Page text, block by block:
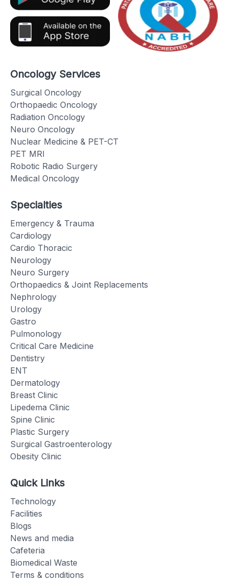
Oncology Services
Surgical Oncology
Orthopaedic Oncology
Radiation Oncology
Neuro Oncology
Nuclear Medicine & PET-CT
PET MRI
Robotic Radio Surgery
Medical Oncology
Specialties
Emergency & Trauma
Cardiology
Cardio Thoracic
Neurology
Neuro Surgery
Orthopaedics & Joint Replacements
Nephrology
Urology
Gastro
Pulmonology
Critical Care Medicine
Dentistry
ENT
Dermatology
Breast Clinic
Lipedema Clinic
Spine Clinic
Plastic Surgery
Surgical Gastroenterology
Obesity Clinic
Quick Links
Technology
Facilities
Blogs
News and media
Cafeteria
Biomedical Waste
Terms & conditions